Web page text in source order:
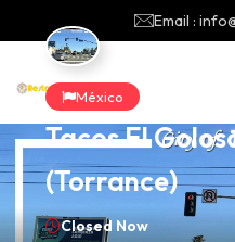
Email :
México
Tacos El
(Torrance)
Closed Now